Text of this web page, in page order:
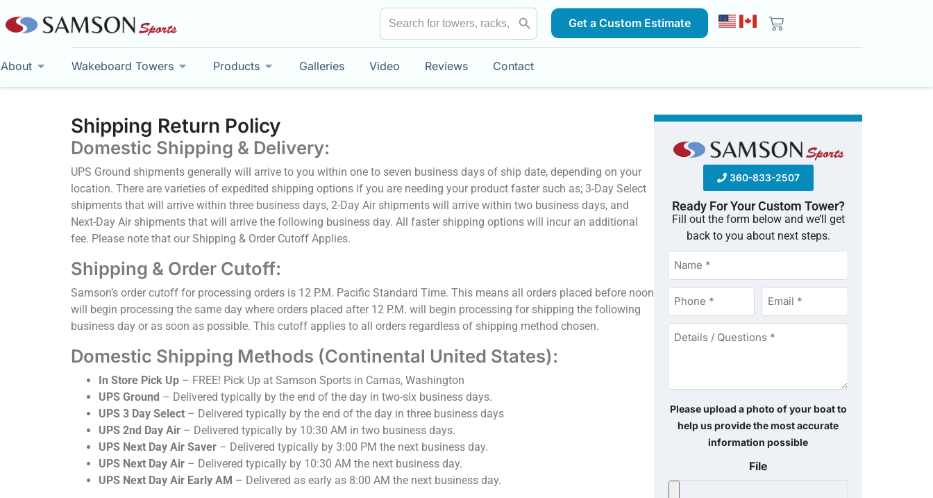
Search
for:
Search Button
Get a Custom Estimate
About Wakeboard Towers Products Galleries Video Reviews Contact
Shipping Return Policy
Domestic Shipping & Delivery:
UPS Ground shipments generally will arrive to you within one to seven business days of ship date, depending on your
location. There are varieties of expedited shipping options if you are needing your product faster such as; 3-Day Select
shipments that will arrive within three business days, 2-Day Air shipments will arrive within two business days, and
Next-Day Air shipments that will arrive the following business day. All faster shipping options will incur an additional
fee. Please note that our Shipping & Order Cutoff Applies.
Shipping & Order Cutoff:
Samson’s order cutoff for processing orders is 12 P.M. Pacific Standard Time. This means all orders placed before noon
will begin processing the same day where orders placed after 12 P.M. will begin processing for shipping the following
business day or as soon as possible. This cutoff applies to all orders regardless of shipping method chosen.
Domestic Shipping Methods (Continental United States):
In Store Pick Up – FREE! Pick Up at Samson Sports in Camas, Washington
UPS Ground – Delivered typically by the end of the day in two-six business days.
UPS 3 Day Select – Delivered typically by the end of the day in three business days
UPS 2nd Day Air – Delivered typically by 10:30 AM in two business days.
UPS Next Day Air Saver – Delivered typically by 3:00 PM the next business day.
UPS Next Day Air – Delivered typically by 10:30 AM the next business day.
UPS Next Day Air Early AM – Delivered as early as 8:00 AM the next business day.
360-833-2507
Ready For Your Custom Tower?
Fill out the form below and we’ll get
back to you about next steps.
Phone
Details
Please upload a photo of your boat to
help us provide the most accurate
information possible
File